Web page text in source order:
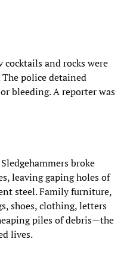
and rocks were
police detained
bleeding. A reporter was
broke
leaving gaping holes of
steel. Family furniture,
shoes, clothing, letters
piles of debris—the
lives.